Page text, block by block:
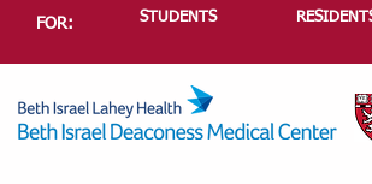
FOR: STUDENTS